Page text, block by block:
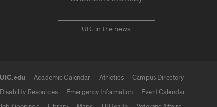
UIC in the news
UIC.edu Academic Calendar Athletics
Campus Directory
Disability Resources
Emergency Information
Event Calendar